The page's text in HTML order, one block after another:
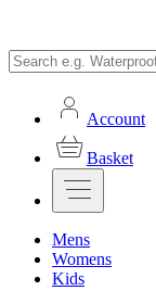
Account
Basket
Mens
Womens
Kids